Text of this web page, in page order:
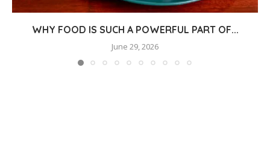
WHY FOOD IS SUCH A POWERFUL PART OF...
June 29, 2026